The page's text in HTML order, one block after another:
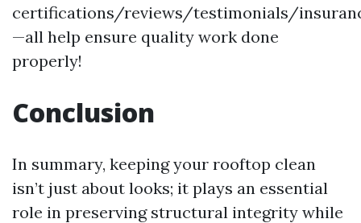
certifications/reviews/testimonials/
—all help ensure quality work done
properly!
Conclusion
In summary, keeping your rooftop clean
isn’t just about looks; it plays an essential
role in preserving structural integrity while